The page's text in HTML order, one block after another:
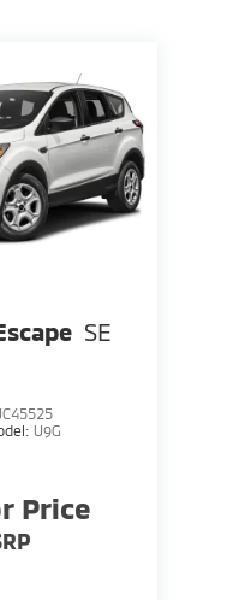
SE
U9G
Price